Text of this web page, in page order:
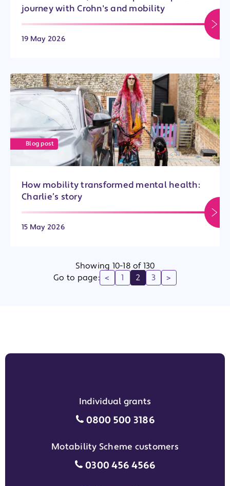
journey with Crohn's and mobility
19 May 2026
Blog post
How mobility transformed mental health:
Charlie’s story
15 May 2026
Showing 10-18 of 130
Go to page: < 1 2 3 >
Individual grants
Individual grants grant
0800 500 3186
Motability Scheme customers
Motability Scheme
0300 456 4566